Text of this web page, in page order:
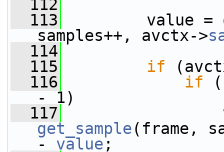
  112
  113
value =
samples++, avctx->
  114
  115
if
  116
if
- 1)
  117
get_sample(frame,
- value ;